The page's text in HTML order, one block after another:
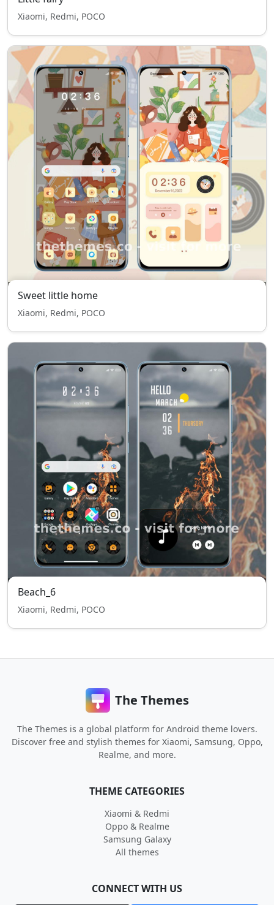
Xiaomi, Redmi, POCO
Sweet little home
Xiaomi, Redmi, POCO
Beach_6
Xiaomi, Redmi, POCO
The Themes
The Themes is a global platform for Android theme lovers.
Discover free and stylish themes for Xiaomi, Samsung, Oppo,
Realme, and more.
THEME CATEGORIES
Xiaomi & Redmi
Oppo & Realme
Samsung Galaxy
All themes
CONNECT WITH US